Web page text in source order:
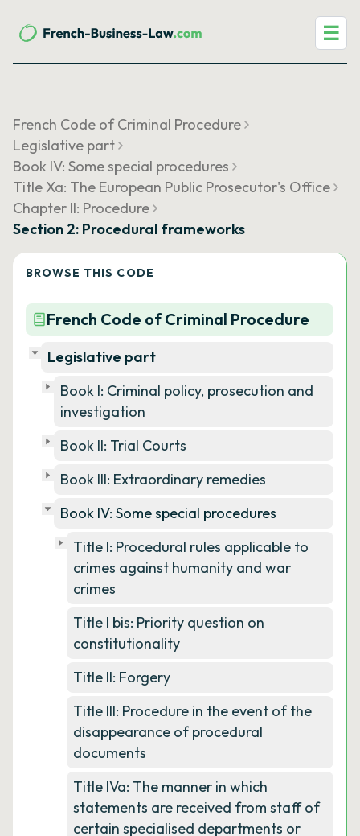
☰
French Code of Criminal Procedure
Legislative part
Book IV: Some special procedures
Title Xa: The European Public Prosecutor's Office
Chapter II: Procedure
Section 2: Procedural frameworks
BROWSE THIS CODE
French Code of Criminal Procedure
Legislative part
Book I: Criminal policy, prosecution and
investigation
Book II: Trial Courts
Book III: Extraordinary remedies
Book IV: Some special procedures
Title I: Procedural rules applicable to
crimes against humanity and war
crimes
Title I bis: Priority question on
constitutionality
Title II: Forgery
Title III: Procedure in the event of the
disappearance of procedural
documents
Title IVa: The manner in which
statements are received from staff of
certain specialised departments or